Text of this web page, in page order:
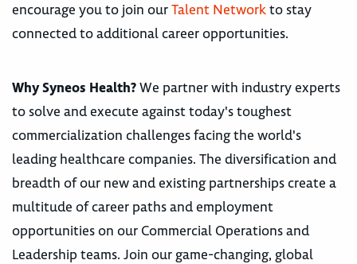
encourage you to join ourTalent Networkto stay
connected to additional career opportunities.
Why Syneos Health?We partner with industry experts
to solve and execute against today's toughest
commercialization challenges facing the world's
leading healthcare companies. The diversification and
breadth of our new and existing partnerships create a
multitude of career paths and employment
opportunities on our Commercial Operations and
Leadership teams. Join our game-changing, global